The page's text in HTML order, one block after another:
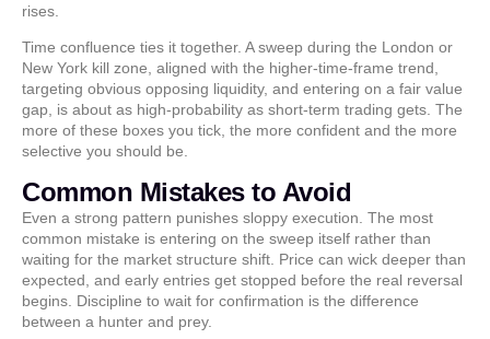
rises.
Time confluence ties it together. A sweep during the London or
New York kill zone, aligned with the higher-time-frame trend,
targeting obvious opposing liquidity, and entering on a fair value
gap, is about as high-probability as short-term trading gets. The
more of these boxes you tick, the more confident and the more
selective you should be.
Common Mistakes to Avoid
Even a strong pattern punishes sloppy execution. The most
common mistake is entering on the sweep itself rather than
waiting for the market structure shift. Price can wick deeper than
expected, and early entries get stopped before the real reversal
begins. Discipline to wait for confirmation is the difference
between a hunter and prey.